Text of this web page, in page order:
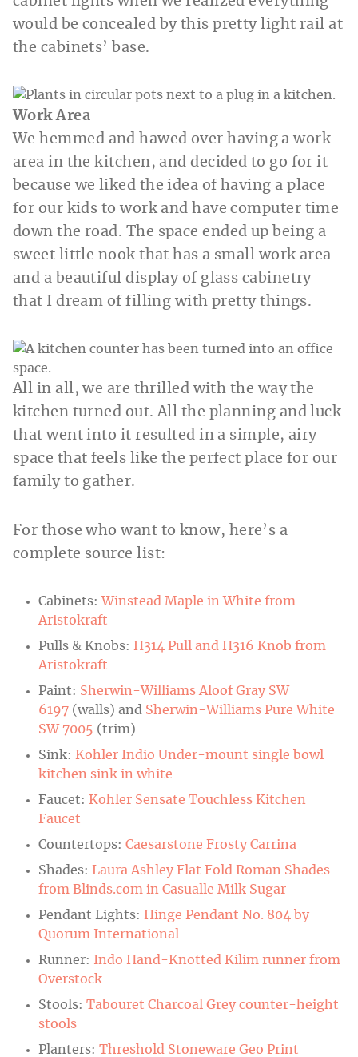
would be concealed by this pretty light rail at
the cabinets’ base.
Work Area
We hemmed and hawed over having a work
area in the kitchen, and decided to go for it
because we liked the idea of having a place
for our kids to work and have computer time
down the road. The space ended up being a
sweet little nook that has a small work area
and a beautiful display of glass cabinetry
that I dream of filling with pretty things.
All in all, we are thrilled with the way the
kitchen turned out. All the planning and luck
that went into it resulted in a simple, airy
space that feels like the perfect place for our
family to gather.
For those who want to know, here’s a
complete source list:
Cabinets: Winstead Maple in White from
Aristokraft
Pulls & Knobs: H314 Pull and H316 Knob from
Aristokraft
Paint: Sherwin-Williams Aloof Gray SW
6197 (walls) and Sherwin-Williams Pure White
SW 7005 (trim)
Sink:
Kohler Indio Under-mount single bowl
kitchen sink in white
Faucet:
Kohler Sensate Touchless Kitchen
Faucet
Countertops: Caesarstone Frosty Carrina
Shades:
Laura Ashley Flat Fold Roman Shades
from Blinds.com in Casualle Milk Sugar
Pendant Lights: Hinge Pendant No. 804 by
Quorum International
Runner:
Indo Hand-Knotted Kilim runner from
Overstock
Stools: Tabouret Charcoal Grey counter-height
stools
Planters: Threshold Stoneware Geo Print